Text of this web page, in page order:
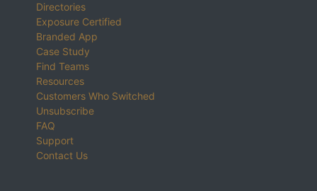
Directories
Exposure Certified
Branded App
Case Study
Find Teams
Resources
Customers Who Switched
Unsubscribe
FAQ
Support
Contact Us